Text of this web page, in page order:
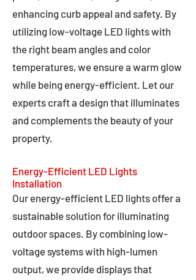
enhancing curb appeal and safety. By
utilizing low-voltage LED lights with
the right beam angles and color
temperatures, we ensure a warm glow
while being energy-efficient. Let our
experts craft a design that illuminates
and complements the beauty of your
property.
Energy-Efficient LED Lights
Installation
Our energy-efficient LED lights offer a
sustainable solution for illuminating
outdoor spaces. By combining low-
voltage systems with high-lumen
output, we provide displays that